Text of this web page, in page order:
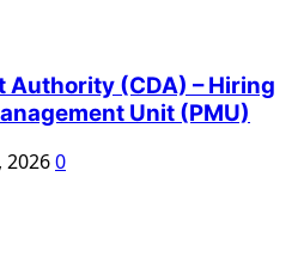
Authority (CDA) – Hiring
Unit (PMU)
20260